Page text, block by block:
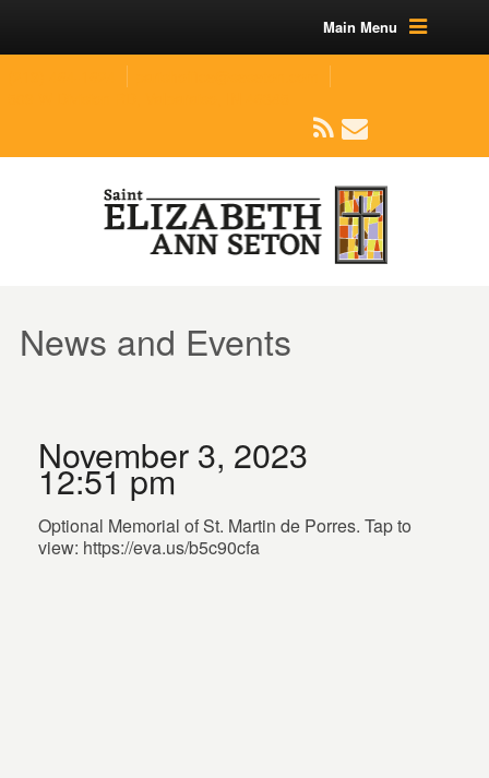
Main Menu
News and Events
November 3, 2023
12:51 pm
Optional Memorial of St. Martin de Porres. Tap to
view: https://eva.us/b5c90cfa